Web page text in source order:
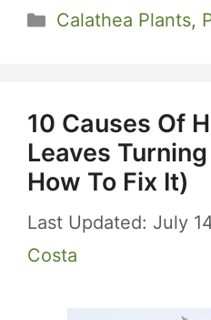
Categories
Calathea Plants,
10 Causes Of
Leaves
How To Fix It)
July
Costa